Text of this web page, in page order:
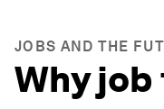
JOBS AND THE
Why